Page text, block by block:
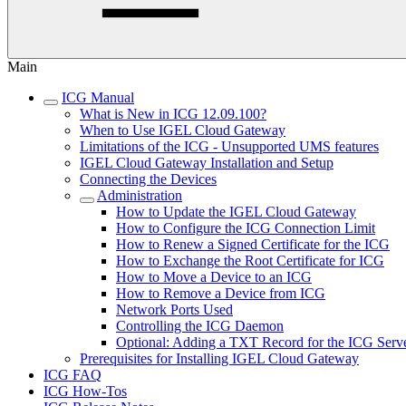
Main
ICG Manual
What is New in ICG 12.09.100?
When to Use IGEL Cloud Gateway
Limitations of the ICG - Unsupported UMS features
IGEL Cloud Gateway Installation and Setup
Connecting the Devices
Administration
How to Update the IGEL Cloud Gateway
How to Configure the ICG Connection Limit
How to Renew a Signed Certificate for the ICG
How to Exchange the Root Certificate for ICG
How to Move a Device to an ICG
How to Remove a Device from ICG
Network Ports Used
Controlling the ICG Daemon
Optional: Adding a TXT Record for the ICG
Prerequisites for Installing IGEL Cloud Gateway
ICG FAQ
ICG How-Tos